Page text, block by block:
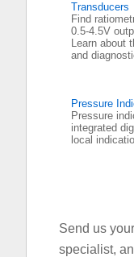
Transducers
Find
0.5-4.5V
Learn about
and
Pressure
Pressure
integrated
local
Send us
specialist,